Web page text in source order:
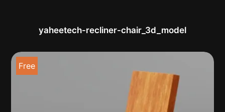
yaheetech-recliner-chair_3d_model
Free